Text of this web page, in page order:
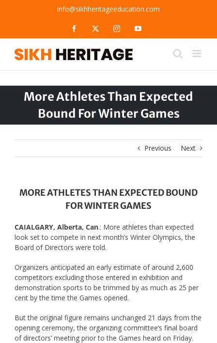
info@sikhheritageeducation.com
Facebook InstagramYouTube
More Athletes Than Expected
Bound For Winter Games
Previous Next
MORE ATHLETES THAN EXPECTED BOUND
FOR WINTER GAMES
CAIALGARY, Alberta, Can.: More athletes than expected
look set to compete in next month’s Winter Olympics, the
Board of Directors were told.
Organizers anticipated an early estimate of around 2,600
competitors excluding those entered in exhibition and
demonstration sports to be trimmed by as much as 25 per
cent by the time the Games opened.
But the original figure remains unchanged 21 days from the
opening ceremony, the organizing committee’s final board
of directors’ meeting prior to the Games heard on Friday.